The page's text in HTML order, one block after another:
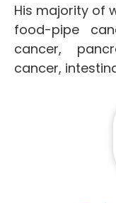
His majority of
food-pipe
cancer,
cancer,